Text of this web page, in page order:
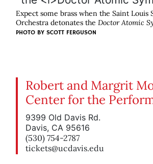
Expect some brass when the Saint Louis
Orchestra detonates the Doctor Atomic
PHOTO BY SCOTT FERGUSON
Robert and Margrit
Center for the
9399 Old Davis Rd.
Davis, CA 95616
(530) 754-2787
tickets@ucdavis.edu